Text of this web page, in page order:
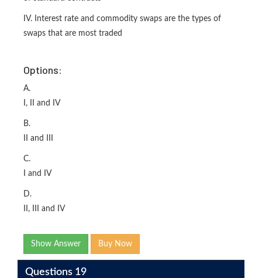
IV. Interest rate and commodity swaps are the types of
swaps that are most traded
Options:
A.
I, II and IV
B.
II and III
C.
I and IV
D.
II, III and IV
Show Answer Buy Now
Questions 19